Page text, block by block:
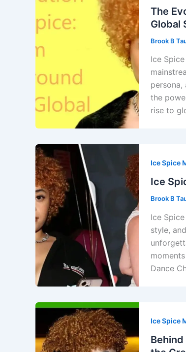
The
Global
Brook B
Ice
the
rise to
Ice Spice
Ice
Brook B
Ice
style,
Dance
Ice Spice